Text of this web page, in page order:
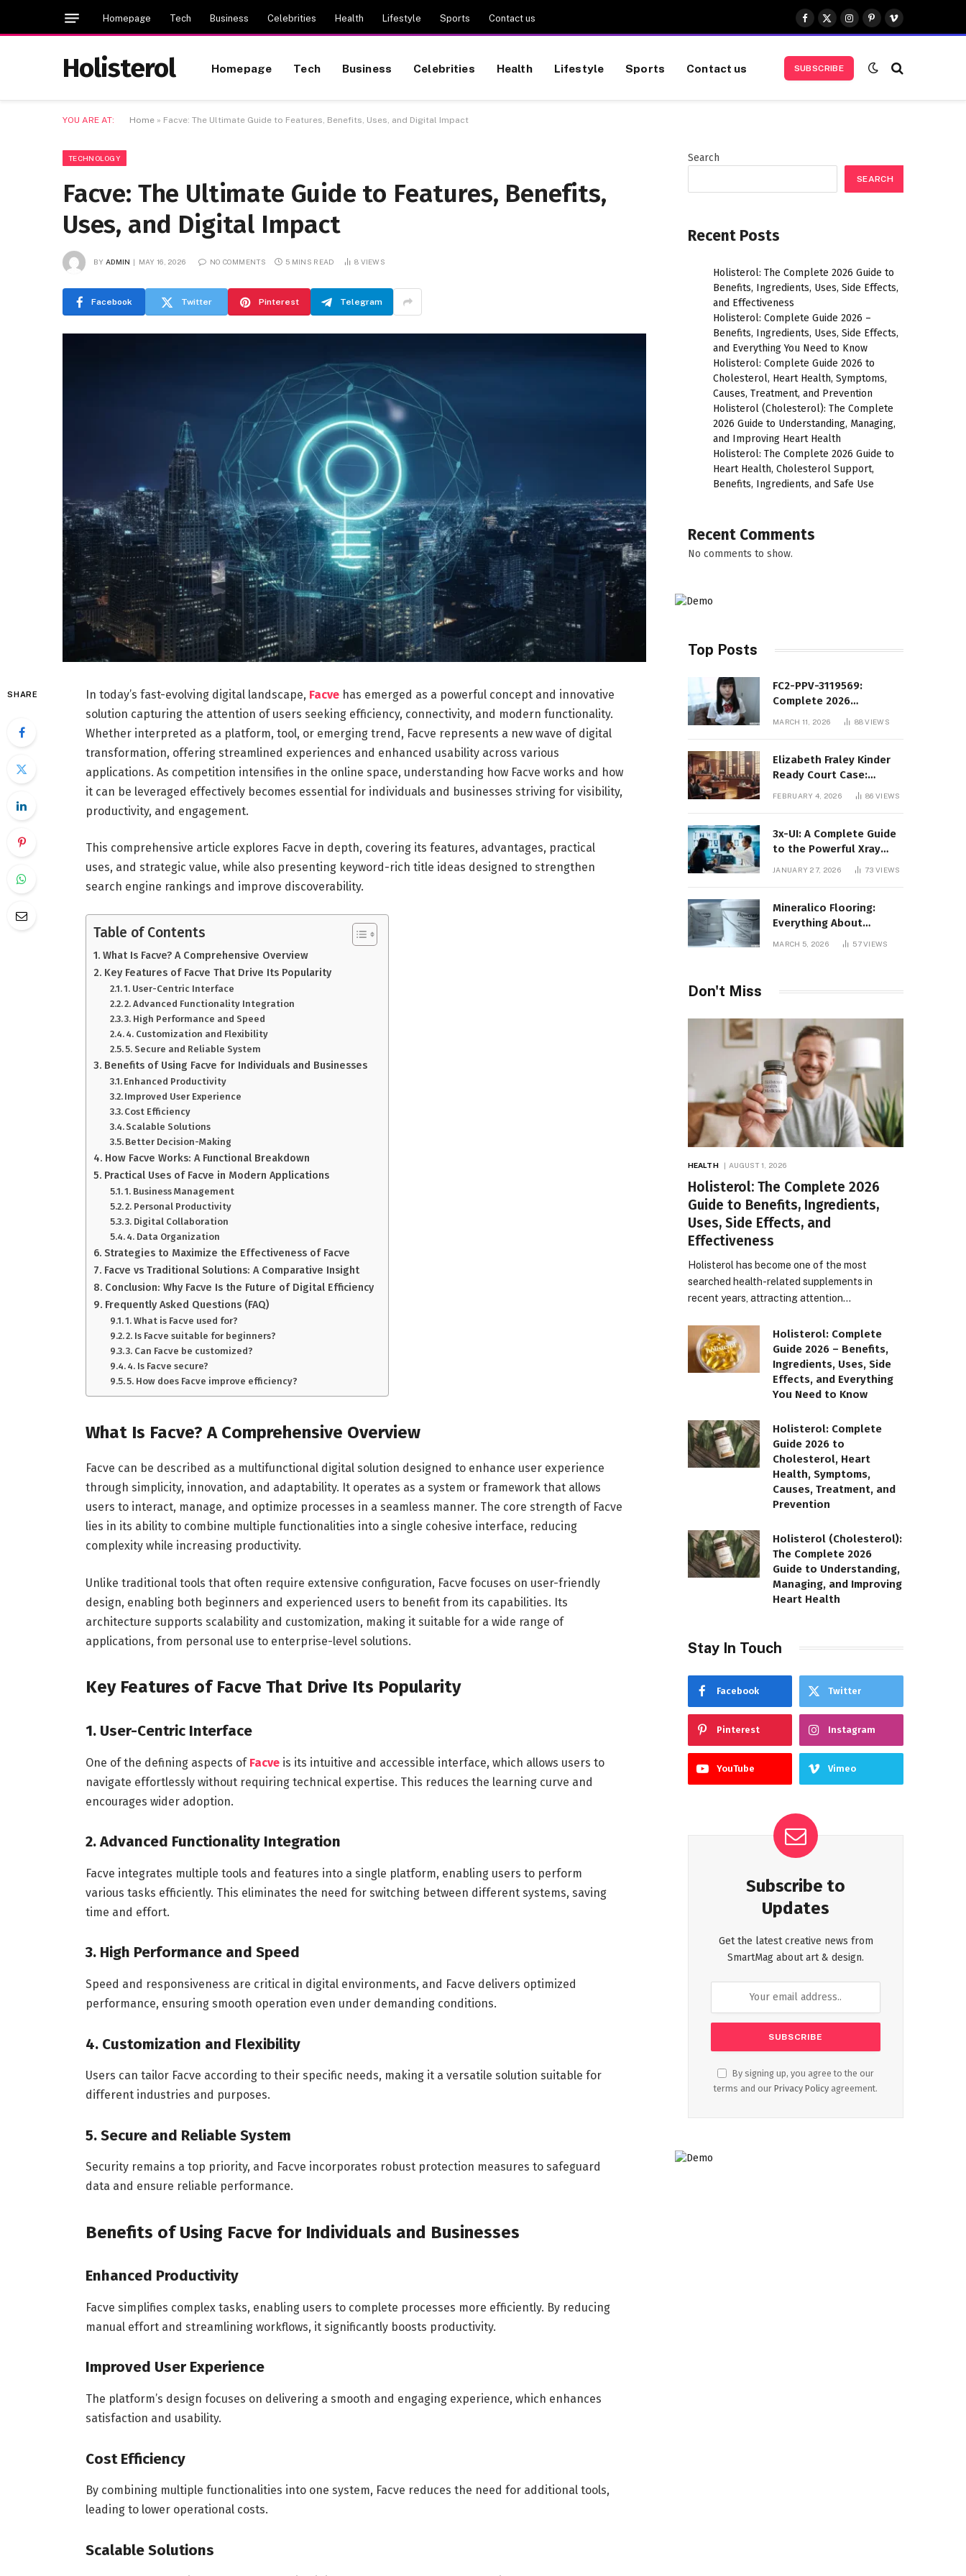
Homepage Tech Business Celebrities Health Lifestyle Sports Contact us
Facebook
X
(Twitter)
Instagram
Pinterest
Vimeo
Holisterol Homepage Tech Business Celebrities Health Lifestyle Sports Contact us SUBSCRIBE
YOU ARE AT: Home » Facve: The Ultimate Guide to Features, Benefits, Uses, and Digital Impact
TECHNOLOGY
Facve: The Ultimate Guide to Features, Benefits,
Uses, and Digital Impact
BY ADMIN MAY 16, 2026 NO COMMENTS 5 MINS READ 8 VIEWS
Facebook Twitter Pinterest Telegram
SHARE In today’s fast-evolving digital landscape, Facve has emerged as a powerful concept and innovative
solution capturing the attention of users seeking efficiency, connectivity, and modern functionality.
Whether interpreted as a platform, tool, or emerging trend, Facve represents a new wave of digital
transformation, offering streamlined experiences and enhanced usability across various
applications. As competition intensifies in the online space, understanding how Facve works and how
it can be leveraged effectively becomes essential for individuals and businesses striving for visibility,
productivity, and engagement.
This comprehensive article explores Facve in depth, covering its features, advantages, practical
uses, and strategic value, while also presenting keyword-rich title ideas designed to strengthen
search engine rankings and improve discoverability.
Table of Contents
What Is Facve? A Comprehensive Overview
Key Features of Facve That Drive Its Popularity
1. User-Centric Interface
2. Advanced Functionality Integration
3. High Performance and Speed
4. Customization and Flexibility
5. Secure and Reliable System
Benefits of Using Facve for Individuals and Businesses
Enhanced Productivity
Improved User Experience
Cost Efficiency
Scalable Solutions
Better Decision-Making
How Facve Works: A Functional Breakdown
Practical Uses of Facve in Modern Applications
1. Business Management
2. Personal Productivity
3. Digital Collaboration
4. Data Organization
Strategies to Maximize the Effectiveness of Facve
Facve vs Traditional Solutions: A Comparative Insight
Conclusion: Why Facve Is the Future of Digital Efficiency
Frequently Asked Questions (FAQ)
1. What is Facve used for?
2. Is Facve suitable for beginners?
3. Can Facve be customized?
4. Is Facve secure?
5. How does Facve improve efficiency?
What Is Facve? A Comprehensive Overview
Facve can be described as a multifunctional digital solution designed to enhance user experience
through simplicity, innovation, and adaptability. It operates as a system or framework that allows
users to interact, manage, and optimize processes in a seamless manner. The core strength of Facve
lies in its ability to combine multiple functionalities into a single cohesive interface, reducing
complexity while increasing productivity.
Unlike traditional tools that often require extensive configuration, Facve focuses on user-friendly
design, enabling both beginners and experienced users to benefit from its capabilities. Its
architecture supports scalability and customization, making it suitable for a wide range of
applications, from personal use to enterprise-level solutions.
Key Features of Facve That Drive Its Popularity
1. User-Centric Interface
One of the defining aspects of Facve is its intuitive and accessible interface, which allows users to
navigate effortlessly without requiring technical expertise. This reduces the learning curve and
encourages wider adoption.
2. Advanced Functionality Integration
Facve integrates multiple tools and features into a single platform, enabling users to perform
various tasks efficiently. This eliminates the need for switching between different systems, saving
time and effort.
3. High Performance and Speed
Speed and responsiveness are critical in digital environments, and Facve delivers optimized
performance, ensuring smooth operation even under demanding conditions.
4. Customization and Flexibility
Users can tailor Facve according to their specific needs, making it a versatile solution suitable for
different industries and purposes.
5. Secure and Reliable System
Security remains a top priority, and Facve incorporates robust protection measures to safeguard
data and ensure reliable performance.
Benefits of Using Facve for Individuals and Businesses
Enhanced Productivity
Facve simplifies complex tasks, enabling users to complete processes more efficiently. By reducing
manual effort and streamlining workflows, it significantly boosts productivity.
Improved User Experience
The platform’s design focuses on delivering a smooth and engaging experience, which enhances
satisfaction and usability.
Cost Efficiency
By combining multiple functionalities into one system, Facve reduces the need for additional tools,
leading to lower operational costs.
Scalable Solutions
Search
SEARCH
Recent Posts
Holisterol: The Complete 2026 Guide to
Benefits, Ingredients, Uses, Side Effects,
and Effectiveness
Holisterol: Complete Guide 2026 –
Benefits, Ingredients, Uses, Side Effects,
and Everything You Need to Know
Holisterol: Complete Guide 2026 to
Cholesterol, Heart Health, Symptoms,
Causes, Treatment, and Prevention
Holisterol (Cholesterol): The Complete
2026 Guide to Understanding, Managing,
and Improving Heart Health
Holisterol: The Complete 2026 Guide to
Heart Health, Cholesterol Support,
Benefits, Ingredients, and Safe Use
Recent Comments
No comments to show.
Top Posts
FC2-PPV-3119569:
Complete 2026
Informational Guide to
MARCH 11, 2026 88VIEWS
Elizabeth Fraley Kinder
Ready Court Case:
Background, Legal
FEBRUARY 4, 2026 86VIEWS
3x-UI: A Complete Guide
to the Powerful Xray
Management Panel
JANUARY 27, 2026 73VIEWS
Mineralico Flooring:
Everything About
Floortec 2K-Mineralico
MARCH 5, 2026 57VIEWS
Don't Miss
HEALTH AUGUST 1, 2026
Holisterol: The Complete 2026
Guide to Benefits, Ingredients,
Uses, Side Effects, and
Effectiveness
Holisterol has become one of the most
searched health-related supplements in
recent years, attracting attention…
Holisterol: Complete
Guide 2026 – Benefits,
Ingredients, Uses, Side
Effects, and Everything
You Need to Know
Holisterol: Complete
Guide 2026 to
Cholesterol, Heart
Health, Symptoms,
Causes, Treatment, and
Prevention
Holisterol (Cholesterol):
The Complete 2026
Guide to Understanding,
Managing, and Improving
Heart Health
Stay In Touch
Facebook Twitter
Pinterest Instagram
YouTube Vimeo
Subscribe to
Updates
Get the latest creative news from
SmartMag about art & design.
By signing up, you agree to the our
terms and our Privacy Policy agreement.